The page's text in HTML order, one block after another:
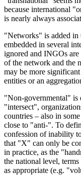
because international
is nearly always
"Networks" is added in
embedded in several
ignored and INGOs are
of the network and the
may be more
entities or an
"Non-governmental" is
"intersect",
countries – also in
close to "anti-". To
confession of inability
that "X" can only be
in practice, as the
the national level,
as appropriate (e.g.